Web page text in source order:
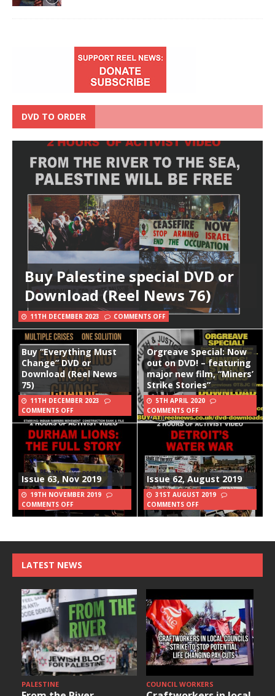
DVD TO ORDER
Buy Palestine special DVD or
Download (Reel News 76)
11TH DECEMBER 2023 COMMENTS OFF
Buy “Everything Must
Change” DVD or
Download (Reel News
75)
11TH DECEMBER 2023
COMMENTS OFF
Orgreave Special: Now
out on DVD! – featuring
major new film, “Miners’
Strike Stories”
5TH APRIL 2020
COMMENTS OFF
Issue 63, Nov 2019
19TH NOVEMBER 2019
COMMENTS OFF
Issue 62, August 2019
31ST AUGUST 2019
COMMENTS OFF
LATEST NEWS
PALESTINE COUNCIL WORKERS